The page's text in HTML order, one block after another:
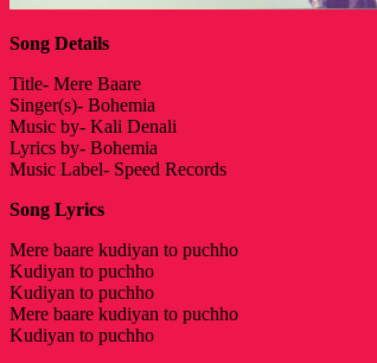
Song Details
Title- Mere Baare
Singer(s)- Bohemia
Music by- Kali Denali
Lyrics by- Bohemia
Music Label- Speed Records
Song Lyrics
Mere baare kudiyan to puchho
Kudiyan to puchho
Kudiyan to puchho
Mere baare kudiyan to puchho
Kudiyan to puchho